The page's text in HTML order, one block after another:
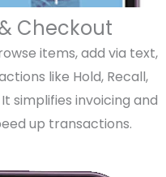
Checkout
items, add via text,
like Hold, Recall,
simplifies invoicing and
up transactions.